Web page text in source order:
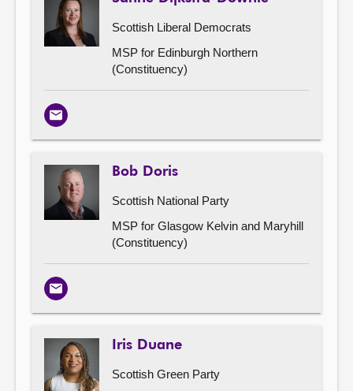
Scottish Liberal Democrats
MSP for Edinburgh Northern
(Constituency)
Email
Bob Doris
Scottish National Party
MSP for Glasgow Kelvin and Maryhill
(Constituency)
Email
Iris Duane
Scottish Green Party